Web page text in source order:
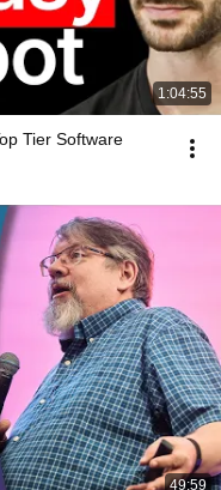
1:04:55
Tier Software
49:59